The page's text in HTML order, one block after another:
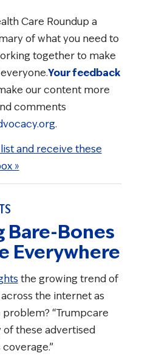
Care Roundup a
of what you need to
together to make
Your feedback
our content more
comments
.
and receive these
»
Bare-Bones
Everywhere
the growing trend of
the internet as
problem? “Trumpcare
of these advertised